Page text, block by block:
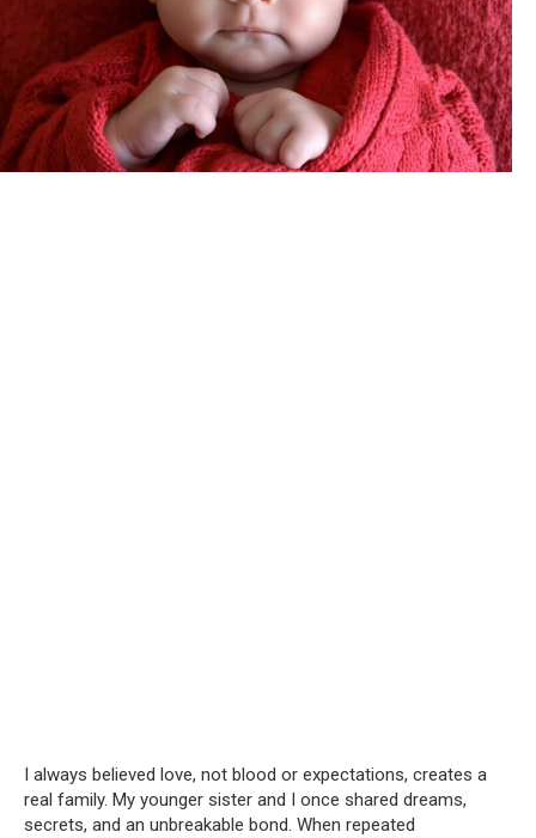
I always believed love, not blood or expectations, creates a
real family. My younger sister and I once shared dreams,
secrets, and an unbreakable bond. When repeated